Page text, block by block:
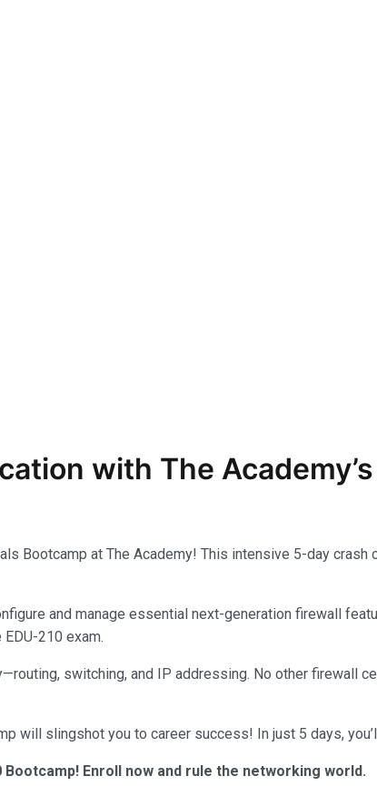
with The
Bootcamp at The Academy! This intensive 5-day
and manage essential next-generation firewall
210 exam.
switching, and IP addressing. No other firewall
will slingshot you to career success! In just 5 days,
Enroll now and rule the networking world.